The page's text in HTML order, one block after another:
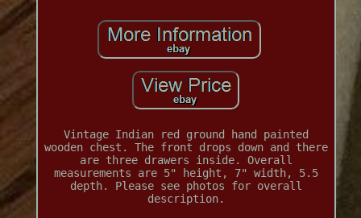
Vintage Indian red ground hand painted
wooden chest. The front drops down and there
are three drawers inside. Overall
measurements are 5" height, 7" width, 5.5
depth. Please see photos for overall
description.